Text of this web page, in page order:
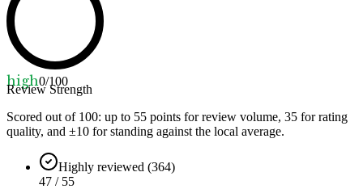
high0/100
Review Strength
Scored out of 100: up to 55 points for review volume, 35 for rating
quality, and ±10 for standing against the local average.
Highly reviewed (364)
47 / 55